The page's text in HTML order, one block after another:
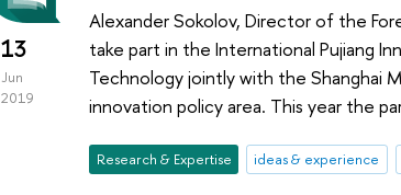
13
Jun
2019
Alexander Sokolov, Director of the
take part in the International Pujiang
Technology jointly with the Shanghai
innovation policy area. This year the
Research & Expertise ideas & experience